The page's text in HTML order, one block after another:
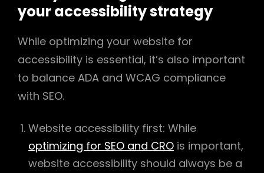
your accessibility strategy
While optimizing your website for
accessibility is essential, it’s also important
to balance ADA and WCAG compliance
with SEO.
Website accessibility first: While
optimizing for SEO and CRO is important,
website accessibility should always be a